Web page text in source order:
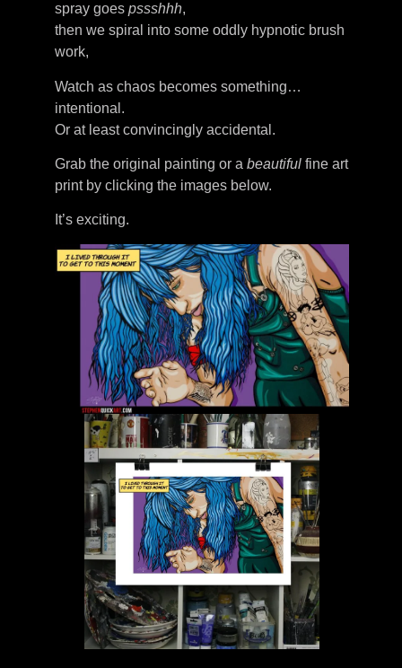
spray goes pssshhh,
then we spiral into some oddly hypnotic brush
work,
Watch as chaos becomes something…
intentional.
Or at least convincingly accidental.
Grab the original painting or a beautiful fine art
print by clicking the images below.
It’s exciting.